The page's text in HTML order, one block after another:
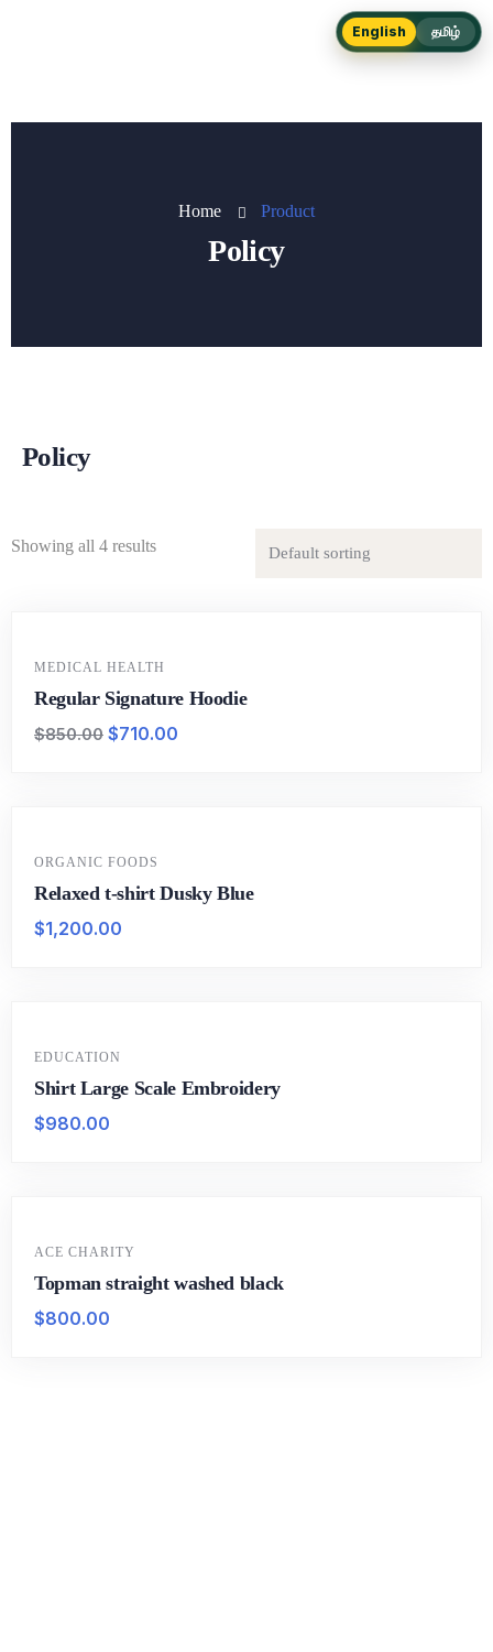
Home Product
Policy
Policy
Showing all 4 results
MEDICAL HEALTH
Regular Signature Hoodie
$850.00 $710.00
ORGANIC FOODS
Relaxed t-shirt Dusky Blue
$1,200.00
EDUCATION
Shirt Large Scale Embroidery
$980.00
ACE CHARITY
Topman straight washed black
$800.00
English தமிழ்